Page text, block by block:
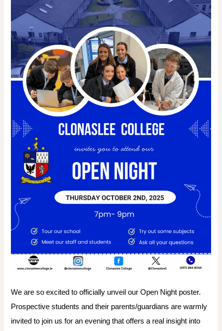
We are so excited to officially unveil our Open Night poster.
Prospective students and their parents/guardians are warmly
invited to join us for an evening that offers a real insight into